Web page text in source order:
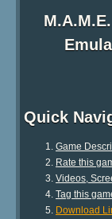
Quick
Game
Rate this
Videos,
Tag this
Download